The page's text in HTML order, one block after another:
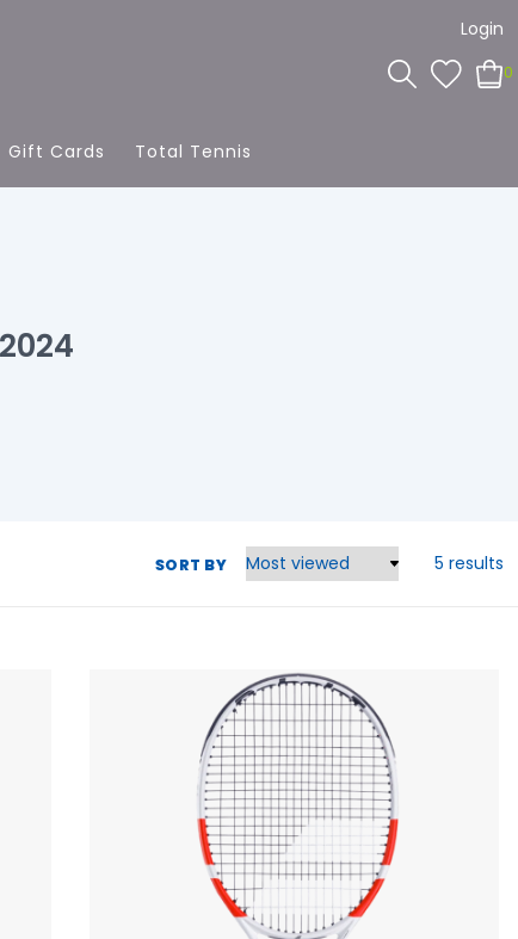
Login
0
Gift Cards Total Tennis
SORT BY 5 results